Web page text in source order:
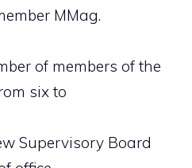
MMag.
of members of the
six to
Supervisory Board